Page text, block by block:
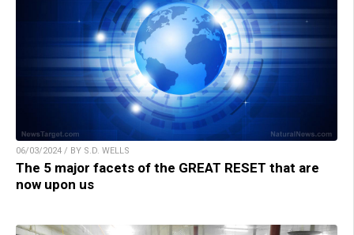
06/03/2024 / BY S.D. WELLS
The 5 major facets of the GREAT RESET that are
now upon us